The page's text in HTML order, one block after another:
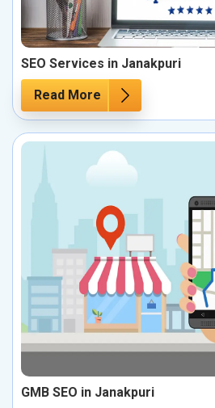
SEO Services in Janakpuri
Read More
GMB SEO in Janakpuri